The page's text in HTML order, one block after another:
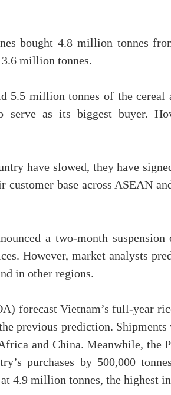
bought 4.8 million tonnes
million tonnes.
5.5 million tonnes of the cereal
as its biggest buyer.
have slowed, they have
base across ASEAN
a two-month
However, market analysts
in other regions.
forecast Vietnam’s full-year
previous prediction.
and China. Meanwhile, the
purchases by 500,000
4.9 million tonnes, the highest